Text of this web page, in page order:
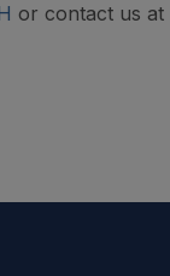
or contact us at